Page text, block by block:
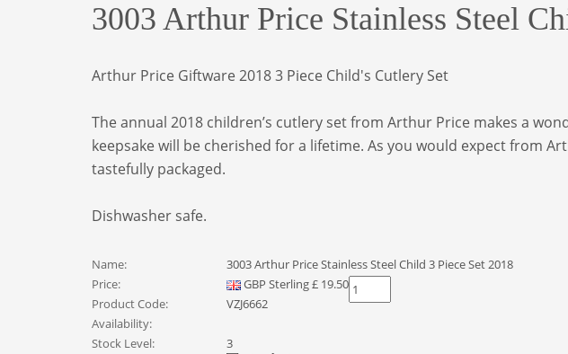
3003 Arthur Price Stainless Steel
Arthur Price Giftware 2018 3 Piece Child's Cutlery Set
The annual 2018 children’s cutlery set from Arthur Price makes a
keepsake will be cherished for a lifetime. As you would expect from
tastefully packaged.
Dishwasher safe.
Name:
3003 Arthur Price Stainless Steel Child 3 Piece Set 2018
Price:
GBP Sterling£ 19.50
Product Code:
VZJ6662
Availability:
Stock Level:
3